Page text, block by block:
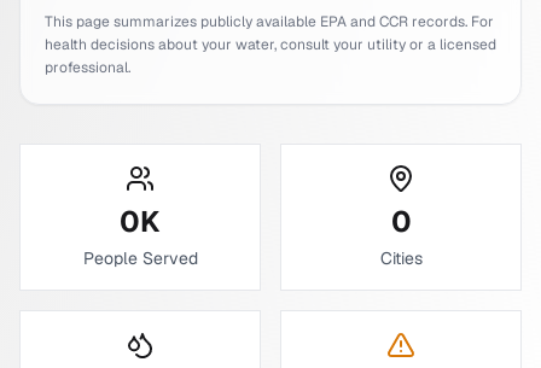
This page summarizes publicly available EPA and CCR records. For
health decisions about your water, consult your utility or a licensed
professional.
0K
People Served
0
Cities